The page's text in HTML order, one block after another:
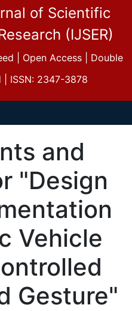
of Scientific
(IJSER)
| Open Access | Double
| ISSN: 2347-3878
and
"Design
Vehicle
Gesture"